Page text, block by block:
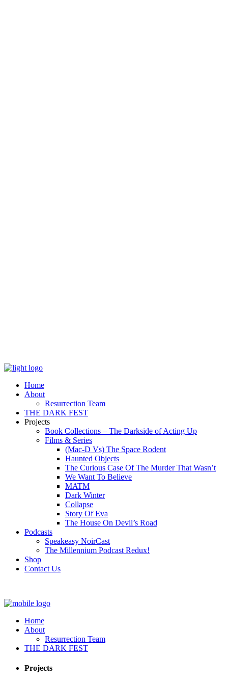
Home
About
Resurrection Team
THE DARK FEST
Projects
Book Collections – The Darkside of Acting Up
Films & Series
(Mac-D Vs) The Space Rodent
Haunted Objects
The Curious Case Of The Murder That Wasn’t
We Want To Believe
MATM
Dark Winter
Collapse
Story Of Eva
The House On Devil’s Road
Podcasts
Speakeasy NoirCast
The Millennium Podcast Redux!
Shop
Contact Us
Home
About
Resurrection Team
THE DARK FEST
Projects